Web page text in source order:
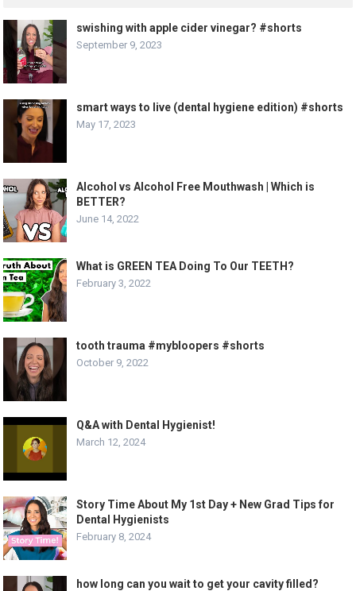
swishing with apple cider vinegar? #shorts
September 9, 2023
smart ways to live (dental hygiene edition) #shorts
May 17, 2023
Alcohol vs Alcohol Free Mouthwash | Which is
BETTER?
June 14, 2022
What is GREEN TEA Doing To Our TEETH?
February 3, 2022
tooth trauma #mybloopers #shorts
October 9, 2022
Q&A with Dental Hygienist!
March 12, 2024
Story Time About My 1st Day + New Grad Tips for
Dental Hygienists
February 8, 2024
how long can you wait to get your cavity filled?